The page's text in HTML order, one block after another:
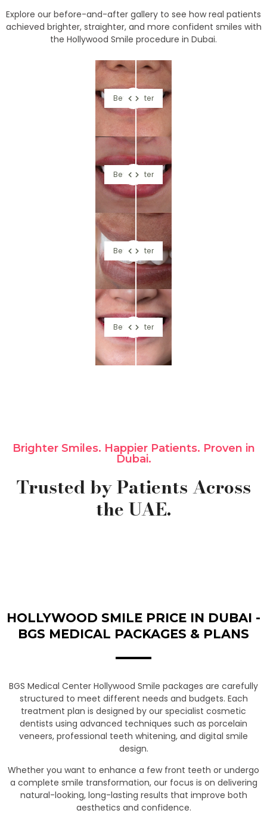
Explore our before-and-after gallery to see how real patients
achieved brighter, straighter, and more confident smiles with
the Hollywood Smile procedure in Dubai.
BeforeAfter
BeforeAfter
BeforeAfter
BeforeAfter
Brighter Smiles. Happier Patients. Proven in
Dubai.
Trusted by Patients Across
the UAE.
HOLLYWOOD SMILE PRICE IN DUBAI -
BGS MEDICAL PACKAGES & PLANS
BGS Medical Center Hollywood Smile packages are carefully
structured to meet different needs and budgets. Each
treatment plan is designed by our specialist cosmetic
dentists using advanced techniques such as porcelain
veneers, professional teeth whitening, and digital smile
design.
Whether you want to enhance a few front teeth or undergo
a complete smile transformation, our focus is on delivering
natural-looking, long-lasting results that improve both
aesthetics and confidence.